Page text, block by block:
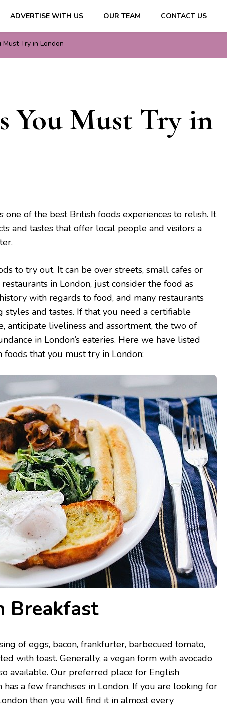
& Information
ADVERTISE WITH US OUR TEAM CONTACT US
Must Try in London
You Must Try in
one of the best British foods experiences to relish. It
and tastes that offer local people and visitors a
to try out. It can be over streets, small cafes or
in London, just consider the food as
with regards to food, and many restaurants
styles and tastes. If that you need a certifiable
anticipate liveliness and assortment, the two of
in London’s eateries. Here we have listed
that you must try in London:
Breakfast
of eggs, bacon, frankfurter, barbecued tomato,
with toast. Generally, a vegan form with avocado
available. Our preferred place for English
has a few franchises in London. If you are looking for
then you will find it in almost every